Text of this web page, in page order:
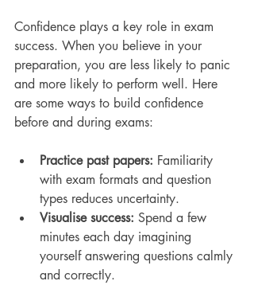
Confidence plays a key role in exam
success. When you believe in your
preparation, you are less likely to panic
and more likely to perform well. Here
are some ways to build confidence
before and during exams:
Practice past papers: Familiarity
with exam formats and question
types reduces uncertainty.
Visualise success: Spend a few
minutes each day imagining
yourself answering questions calmly
and correctly.